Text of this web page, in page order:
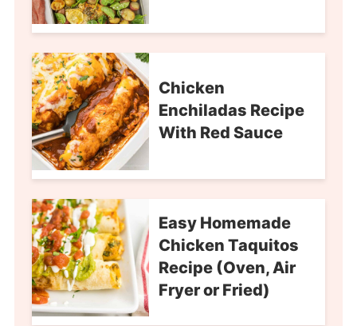
Chicken
Enchiladas Recipe
With Red Sauce
Easy Homemade
Chicken Taquitos
Recipe (Oven, Air
Fryer or Fried)